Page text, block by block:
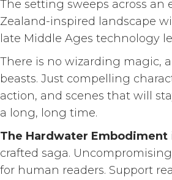
The setting sweeps across an
Zealand-inspired landscape
late Middle Ages technology
There is no wizarding magic,
beasts. Just compelling
action, and scenes that will
a long, long time.
The Hardwater Embodiment
crafted saga.
for human readers. Support